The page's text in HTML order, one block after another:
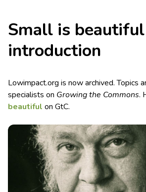
Small is
introduction
Lowimpact.org is now archived. Topics
specialists on Growing the Commons.
beautiful on GtC.